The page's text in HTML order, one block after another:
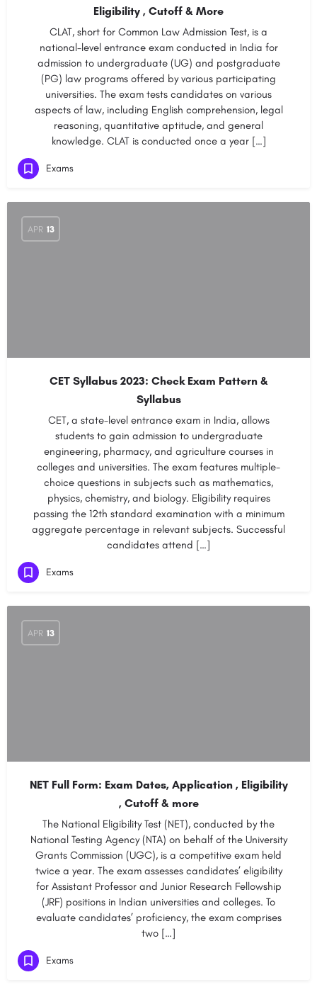
Eligibility , Cutoff & More
CLAT, short for Common Law Admission Test, is a
national-level entrance exam conducted in India for
admission to undergraduate (UG) and postgraduate
(PG) law programs offered by various participating
universities. The exam tests candidates on various
aspects of law, including English comprehension, legal
reasoning, quantitative aptitude, and general
knowledge. CLAT is conducted once a year […]
Exams
APR 13
CET Syllabus 2023: Check Exam Pattern &
Syllabus
CET, a state-level entrance exam in India, allows
students to gain admission to undergraduate
engineering, pharmacy, and agriculture courses in
colleges and universities. The exam features multiple-
choice questions in subjects such as mathematics,
physics, chemistry, and biology. Eligibility requires
passing the 12th standard examination with a minimum
aggregate percentage in relevant subjects. Successful
candidates attend […]
Exams
APR 13
NET Full Form: Exam Dates, Application , Eligibility
, Cutoff & more
The National Eligibility Test (NET), conducted by the
National Testing Agency (NTA) on behalf of the University
Grants Commission (UGC), is a competitive exam held
twice a year. The exam assesses candidates’ eligibility
for Assistant Professor and Junior Research Fellowship
(JRF) positions in Indian universities and colleges. To
evaluate candidates’ proficiency, the exam comprises
two […]
Exams